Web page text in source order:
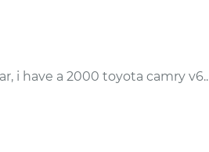
i have a 2000 toyota camry